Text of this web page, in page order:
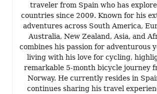
traveler from Spain who has
countries since 2009. Known for his
adventures across South America,
Australia, New Zealand, Asia, and
combines his passion for adventurous
living with his love for cycling,
remarkable 5-month bicycle journey
Norway. He currently resides in
continues sharing his travel